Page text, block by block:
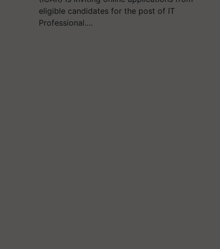
eligible candidates for the post of IT
Professional.…